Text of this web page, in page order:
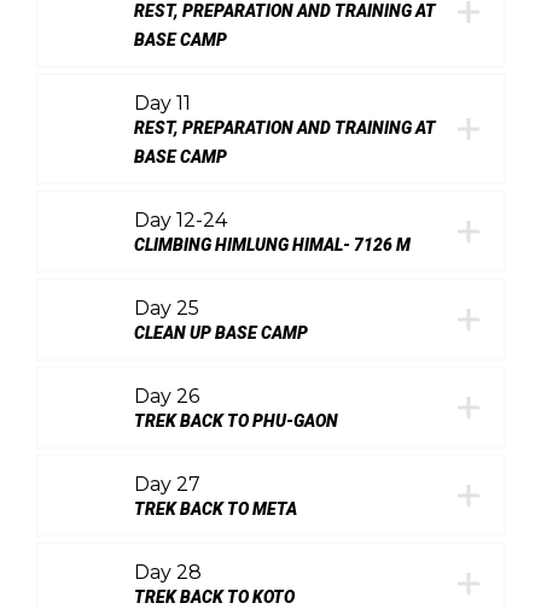
REST, PREPARATION AND TRAINING AT
BASE CAMP
Day 11
REST, PREPARATION AND TRAINING AT
BASE CAMP
Day 12-24
CLIMBING HIMLUNG HIMAL- 7126 M
Day 25
CLEAN UP BASE CAMP
Day 26
TREK BACK TO PHU-GAON
Day 27
TREK BACK TO META
Day 28
TREK BACK TO KOTO